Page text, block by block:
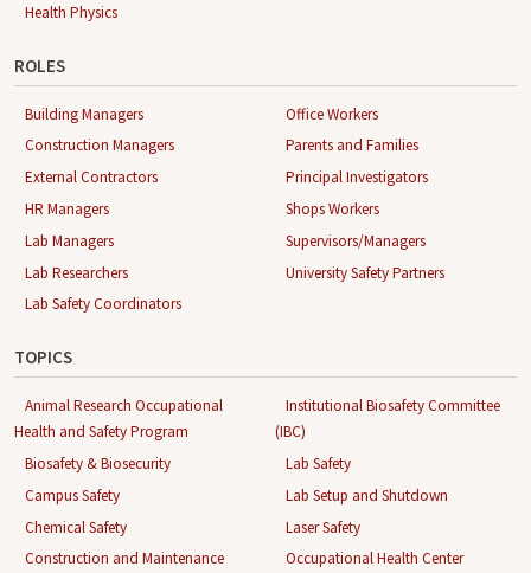
Health Physics
ROLES
Building Managers
Construction Managers
External Contractors
HR Managers
Lab Managers
Lab Researchers
Lab Safety Coordinators
Office Workers
Parents and Families
Principal Investigators
Shops Workers
Supervisors/Managers
University Safety Partners
TOPICS
Animal Research Occupational
Health and Safety Program
Biosafety & Biosecurity
Campus Safety
Chemical Safety
Construction and Maintenance
Institutional Biosafety Committee
(IBC)
Lab Safety
Lab Setup and Shutdown
Laser Safety
Occupational Health Center